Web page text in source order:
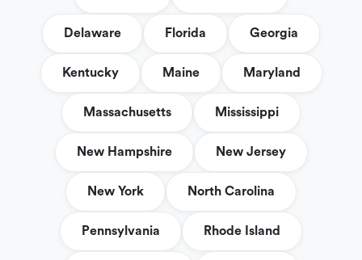
Delaware Florida Georgia
Kentucky Maine Maryland
Massachusetts Mississippi
New Hampshire New Jersey
New York North Carolina
Pennsylvania Rhode Island